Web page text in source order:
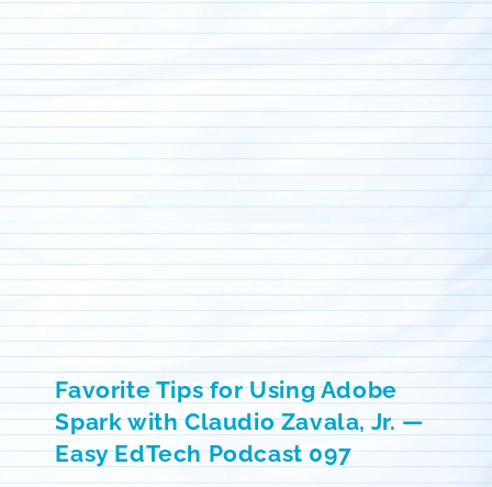
Favorite Tips for Using Adobe
Spark with Claudio Zavala, Jr. —
Easy EdTech Podcast 097